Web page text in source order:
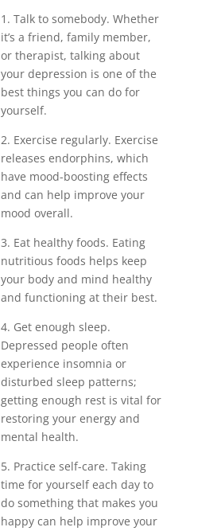
1. Talk to somebody. Whether
it’s a friend, family member,
or therapist, talking about
your depression is one of the
best things you can do for
yourself.
2. Exercise regularly. Exercise
releases endorphins, which
have mood-boosting effects
and can help improve your
mood overall.
3. Eat healthy foods. Eating
nutritious foods helps keep
your body and mind healthy
and functioning at their best.
4. Get enough sleep.
Depressed people often
experience insomnia or
disturbed sleep patterns;
getting enough rest is vital for
restoring your energy and
mental health.
5. Practice self-care. Taking
time for yourself each day to
do something that makes you
happy can help improve your